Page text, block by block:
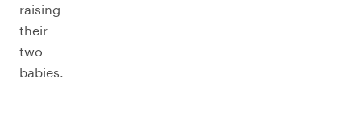
raising
their
two
babies.